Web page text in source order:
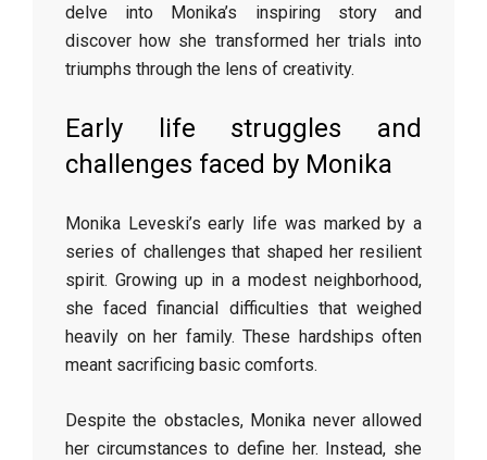
delve into Monika’s inspiring story and
discover how she transformed her trials into
triumphs through the lens of creativity.
Early life struggles and
challenges faced by Monika
Monika Leveski’s early life was marked by a
series of challenges that shaped her resilient
spirit. Growing up in a modest neighborhood,
she faced financial difficulties that weighed
heavily on her family. These hardships often
meant sacrificing basic comforts.
Despite the obstacles, Monika never allowed
her circumstances to define her. Instead, she